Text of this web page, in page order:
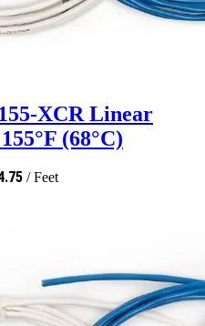
XCR Linear
(68°C)
/ Feet